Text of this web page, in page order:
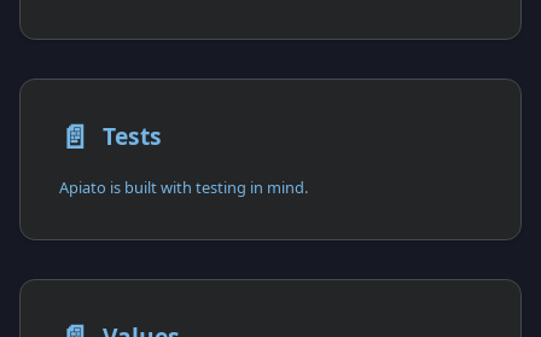
📄️ Tests
Apiato is built with testing in mind.